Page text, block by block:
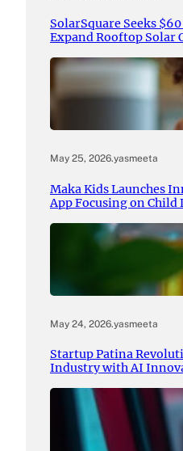
SolarSquare Seeks
Expand Rooftop Solar
May 25, 2026.yasmeeta
Maka Kids Launches
App Focusing on Child
May 24, 2026.yasmeeta
Startup Patina
Industry with AI